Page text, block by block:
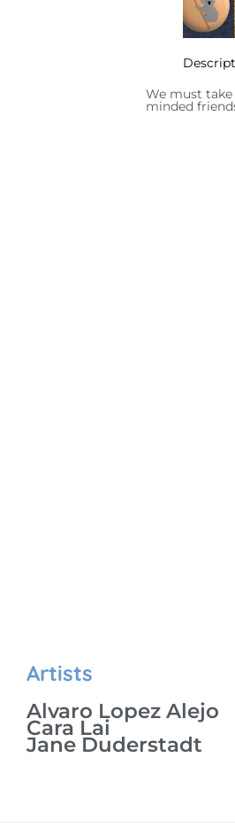
We must
minded
Artists
Alvaro Lopez Alejo
Cara Lai
Jane Duderstadt